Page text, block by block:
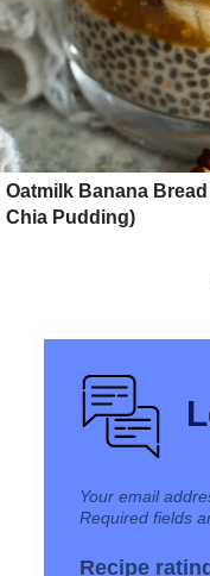
Oatmilk Banana
Chia Pudding)
Your email
Required fields
Recipe